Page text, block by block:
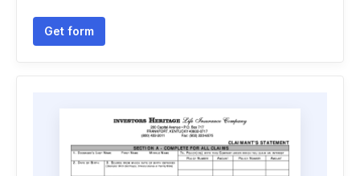
Get form